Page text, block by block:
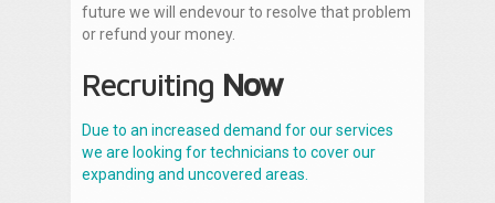
future we will endevour to resolve that problem
or refund your money.
Recruiting Now
Due to an increased demand for our services
we are looking for technicians to cover our
expanding and uncovered areas.